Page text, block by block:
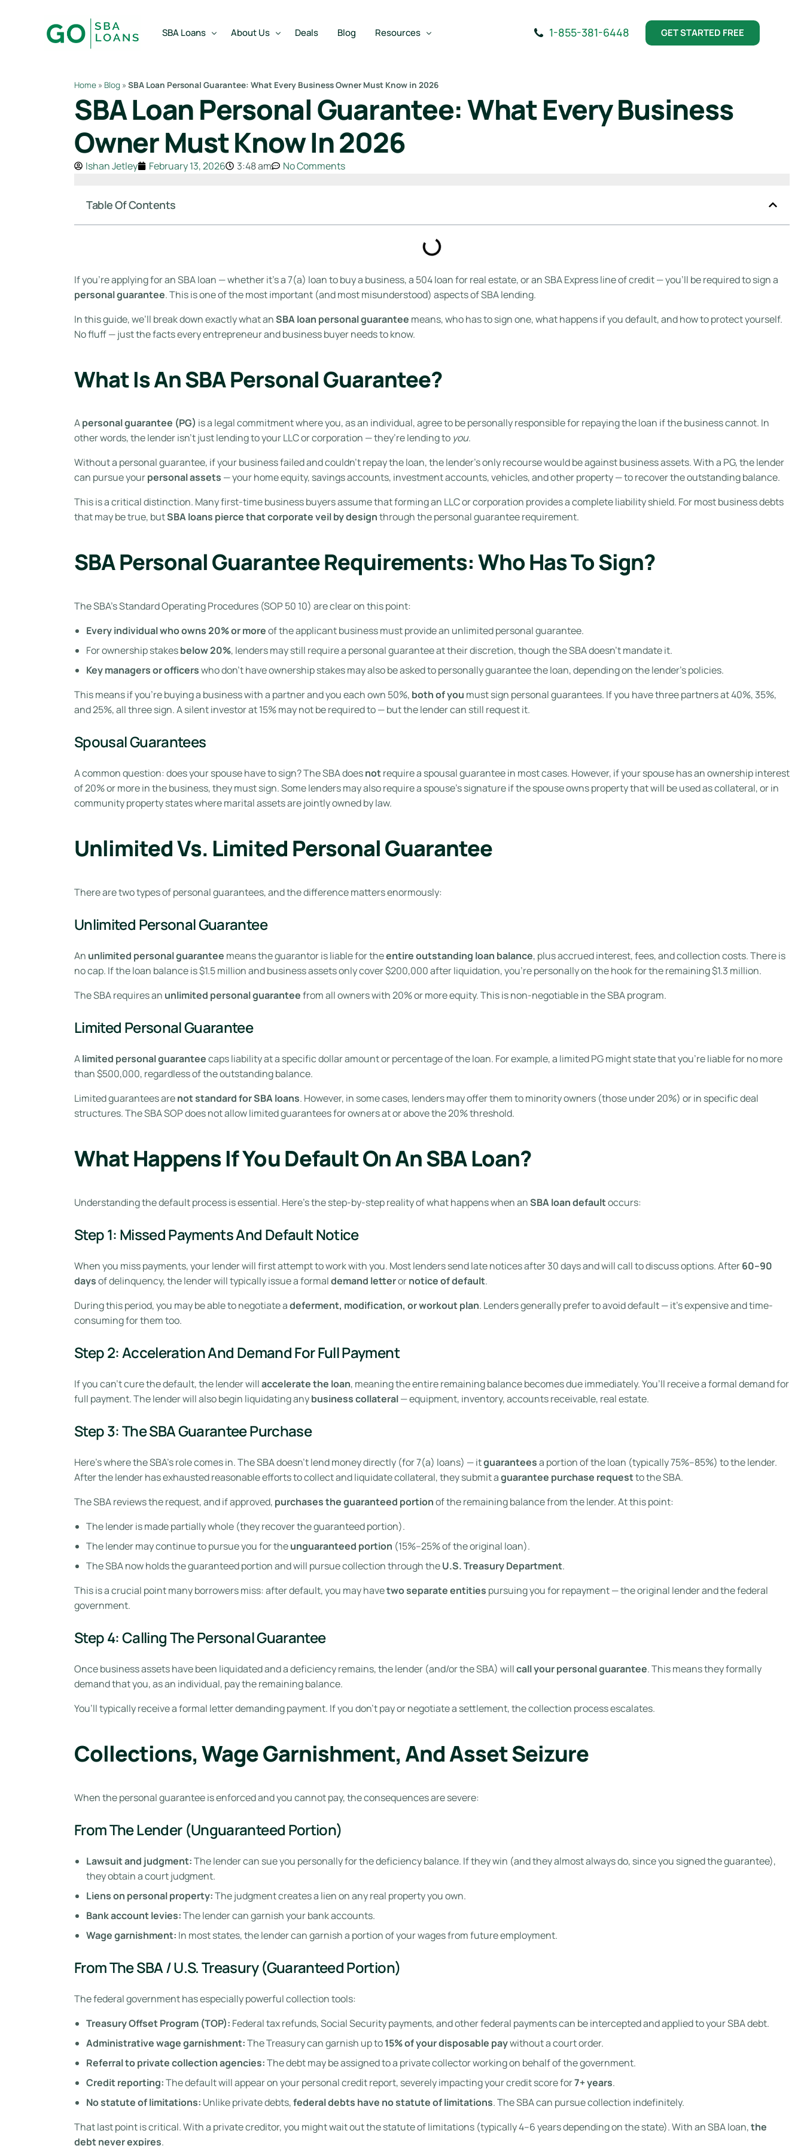
SBA Loans
SBA Express Loan
SBA Working Capital Loan
SBA Real Estate Loan
SBA Business Acquisition Loan
About Us
Team
Reviews
Deals Blog Resources
Best SBA Lenders
Best SBA Lenders By Industry
SBA Calculators
SBA Lender Finder
SBA Rate Report Card
1-855-381-6448 GET STARTED FREE
Home » Blog » SBA Loan Personal Guarantee: What Every Business Owner Must Know in 2026
SBA Loan Personal Guarantee: What Every Business
Owner Must Know In 2026
Ishan Jetley February 13, 2026 3:48 am No Comments
Table Of Contents
If you’re applying for an SBA loan — whether it’s a 7(a) loan to buy a business, a 504 loan for real estate, or an SBA Express line of credit — you’ll be required to sign a
personal guarantee. This is one of the most important (and most misunderstood) aspects of SBA lending.
In this guide, we’ll break down exactly what anSBA loan personal guarantee means, who has to sign one, what happens if you default, and how to protect yourself.
No fluff — just the facts every entrepreneur and business buyer needs to know.
What Is An SBA Personal Guarantee?
Apersonal guarantee (PG) is a legal commitment where you, as an individual, agree to be personally responsible for repaying the loan if the business cannot. In
other words, the lender isn’t just lending to your LLC or corporation — they’re lending to you.
Without a personal guarantee, if your business failed and couldn’t repay the loan, the lender’s only recourse would be against business assets. With a PG, the lender
can pursue yourpersonal assets — your home equity, savings accounts, investment accounts, vehicles, and other property — to recover the outstanding balance.
This is a critical distinction. Many first-time business buyers assume that forming an LLC or corporation provides a complete liability shield. For most business debts
that may be true, butSBA loans pierce that corporate veil by designthrough the personal guarantee requirement.
SBA Personal Guarantee Requirements: Who Has To Sign?
The SBA’s Standard Operating Procedures (SOP 50 10) are clear on this point:
Every individual who owns 20% or moreof the applicant business must provide an unlimited personal guarantee.
For ownership stakesbelow 20%, lenders may still require a personal guarantee at their discretion, though the SBA doesn’t mandate it.
Key managers or officerswho don’t have ownership stakes may also be asked to personally guarantee the loan, depending on the lender’s policies.
This means if you’re buying a business with a partner and you each own 50%, both of you must sign personal guarantees. If you have three partners at 40%, 35%,
and 25%, all three sign. A silent investor at 15% may not be required to — but the lender can still request it.
Spousal Guarantees
A common question: does your spouse have to sign? The SBA doesnotrequire a spousal guarantee in most cases. However, if your spouse has an ownership interest
of 20% or more in the business, they must sign. Some lenders may also require a spouse’s signature if the spouse owns property that will be used as collateral, or in
community property states where marital assets are jointly owned by law.
Unlimited Vs. Limited Personal Guarantee
There are two types of personal guarantees, and the difference matters enormously:
Unlimited Personal Guarantee
An unlimited personal guarantee means the guarantor is liable for theentire outstanding loan balance, plus accrued interest, fees, and collection costs. There is
no cap. If the loan balance is $1.5 million and business assets only cover $200,000 after liquidation, you’re personally on the hook for the remaining $1.3 million.
The SBA requires an unlimited personal guaranteefrom all owners with 20% or more equity. This is non-negotiable in the SBA program.
Limited Personal Guarantee
Alimited personal guaranteecaps liability at a specific dollar amount or percentage of the loan. For example, a limited PG might state that you’re liable for no more
than $500,000, regardless of the outstanding balance.
Limited guarantees arenot standard for SBA loans. However, in some cases, lenders may offer them to minority owners (those under 20%) or in specific deal
structures. The SBA SOP does not allow limited guarantees for owners at or above the 20% threshold.
What Happens If You Default On An SBA Loan?
Understanding the default process is essential. Here’s the step-by-step reality of what happens when anSBA loan defaultoccurs:
Step 1: Missed Payments And Default Notice
When you miss payments, your lender will first attempt to work with you. Most lenders send late notices after 30 days and will call to discuss options. After60–90
daysof delinquency, the lender will typically issue a formaldemand letterornotice of default.
During this period, you may be able to negotiate adeferment, modification, or workout plan. Lenders generally prefer to avoid default — it’s expensive and time-
consuming for them too.
Step 2: Acceleration And Demand For Full Payment
If you can’t cure the default, the lender willaccelerate the loan, meaning the entire remaining balance becomes due immediately. You’ll receive a formal demand for
full payment. The lender will also begin liquidating anybusiness collateral— equipment, inventory, accounts receivable, real estate.
Step 3: The SBA Guarantee Purchase
Here’s where the SBA’s role comes in. The SBA doesn’t lend money directly (for 7(a) loans) — itguaranteesa portion of the loan (typically 75%–85%) to the lender.
After the lender has exhausted reasonable efforts to collect and liquidate collateral, they submit aguarantee purchase requestto the SBA.
The SBA reviews the request, and if approved, purchases the guaranteed portionof the remaining balance from the lender. At this point:
The lender is made partially whole (they recover the guaranteed portion).
The lender may continue to pursue you for theunguaranteed portion (15%–25% of the original loan).
The SBA now holds the guaranteed portion and will pursue collection through theU.S. Treasury Department.
This is a crucial point many borrowers miss: after default, you may havetwo separate entities pursuing you for repayment — the original lender and the federal
government.
Step 4: Calling The Personal Guarantee
Once business assets have been liquidated and a deficiency remains, the lender (and/or the SBA) willcall your personal guarantee. This means they formally
demand that you, as an individual, pay the remaining balance.
You’ll typically receive a formal letter demanding payment. If you don’t pay or negotiate a settlement, the collection process escalates.
Collections, Wage Garnishment, And Asset Seizure
When the personal guarantee is enforced and you cannot pay, the consequences are severe:
From The Lender (Unguaranteed Portion)
Lawsuit and judgment:The lender can sue you personally for the deficiency balance. If they win (and they almost always do, since you signed the guarantee),
they obtain a court judgment.
Liens on personal property:The judgment creates a lien on any real property you own.
Bank account levies:The lender can garnish your bank accounts.
Wage garnishment: In most states, the lender can garnish a portion of your wages from future employment.
From The SBA / U.S. Treasury (Guaranteed Portion)
The federal government has especially powerful collection tools:
Treasury Offset Program (TOP): Federal tax refunds, Social Security payments, and other federal payments can be intercepted and applied to your SBA debt.
Administrative wage garnishment:The Treasury can garnish up to15% of your disposable paywithout a court order.
Referral to private collection agencies:The debt may be assigned to a private collector working on behalf of the government.
Credit reporting:The default will appear on your personal credit report, severely impacting your credit score for7+ years.
No statute of limitations: Unlike private debts,federal debts have no statute of limitations. The SBA can pursue collection indefinitely.
That last point is critical. With a private creditor, you might wait out the statute of limitations (typically 4–6 years depending on the state). With an SBA loan,the
debt never expires.